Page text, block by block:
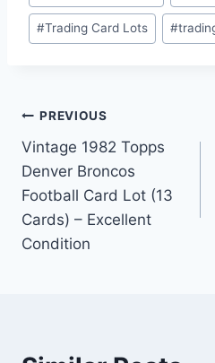
#Trading Card Lots #
Post
navigation
PREVIOUS
Vintage 1982 Topps
Denver Broncos
Football Card Lot (13
Cards) – Excellent
Condition